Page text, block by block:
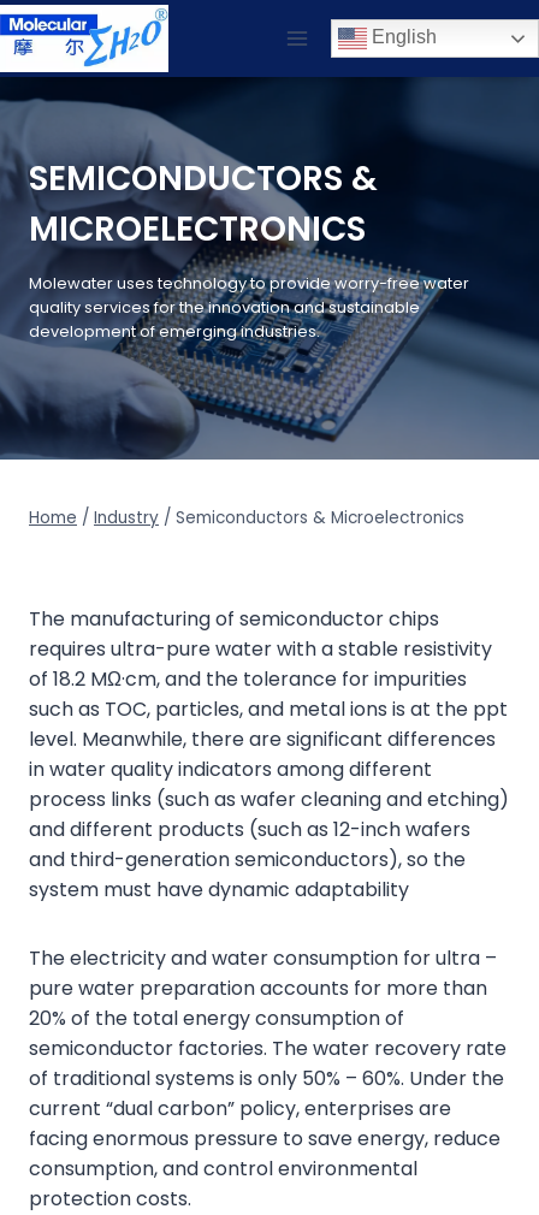
Skip
to
content
English
SEMICONDUCTORS &
MICROELECTRONICS
Molewater uses technology to provide worry-free water
quality services for the innovation and sustainable
development of emerging industries.
Home / Industry / Semiconductors & Microelectronics
The manufacturing of semiconductor chips
requires ultra-pure water with a stable resistivity
of 18.2 MΩ·cm, and the tolerance for impurities
such as TOC, particles, and metal ions is at the ppt
level. Meanwhile, there are significant differences
in water quality indicators among different
process links (such as wafer cleaning and etching)
and different products (such as 12-inch wafers
and third-generation semiconductors), so the
system must have dynamic adaptability
The electricity and water consumption for ultra –
pure water preparation accounts for more than
20% of the total energy consumption of
semiconductor factories. The water recovery rate
of traditional systems is only 50% – 60%. Under the
current “dual carbon” policy, enterprises are
facing enormous pressure to save energy, reduce
consumption, and control environmental
protection costs.